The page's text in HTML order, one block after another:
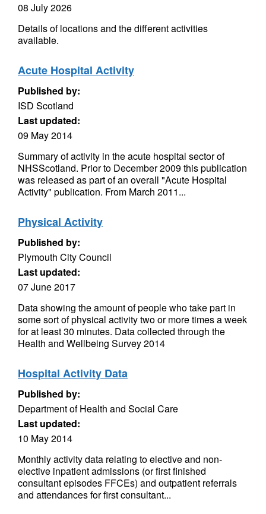
08 July 2026
Details of locations and the different activities
available.
Acute Hospital Activity
Published by:
ISD Scotland
Last updated:
09 May 2014
Summary of activity in the acute hospital sector of
NHSScotland. Prior to December 2009 this publication
was released as part of an overall "Acute Hospital
Activity" publication. From March 2011...
Physical Activity
Published by:
Plymouth City Council
Last updated:
07 June 2017
Data showing the amount of people who take part in
some sort of physical activity two or more times a week
for at least 30 minutes. Data collected through the
Health and Wellbeing Survey 2014
Hospital Activity Data
Published by:
Department of Health and Social Care
Last updated:
10 May 2014
Monthly activity data relating to elective and non-
elective inpatient admissions (or first finished
consultant episodes FFCEs) and outpatient referrals
and attendances for first consultant...